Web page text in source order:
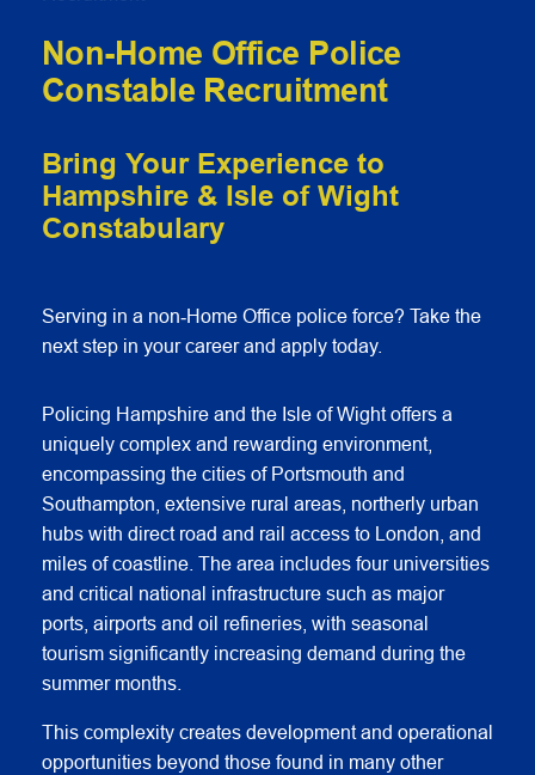
Non-Home Office Police
Constable Recruitment
Bring Your Experience to
Hampshire & Isle of Wight
Constabulary
Serving in a non‑Home Office police force? Take the
next step in your career and apply today.
Policing Hampshire and the Isle of Wight offers a
uniquely complex and rewarding environment,
encompassing the cities of Portsmouth and
Southampton, extensive rural areas, northerly urban
hubs with direct road and rail access to London, and
miles of coastline. The area includes four universities
and critical national infrastructure such as major
ports, airports and oil refineries, with seasonal
tourism significantly increasing demand during the
summer months.
This complexity creates development and operational
opportunities beyond those found in many other